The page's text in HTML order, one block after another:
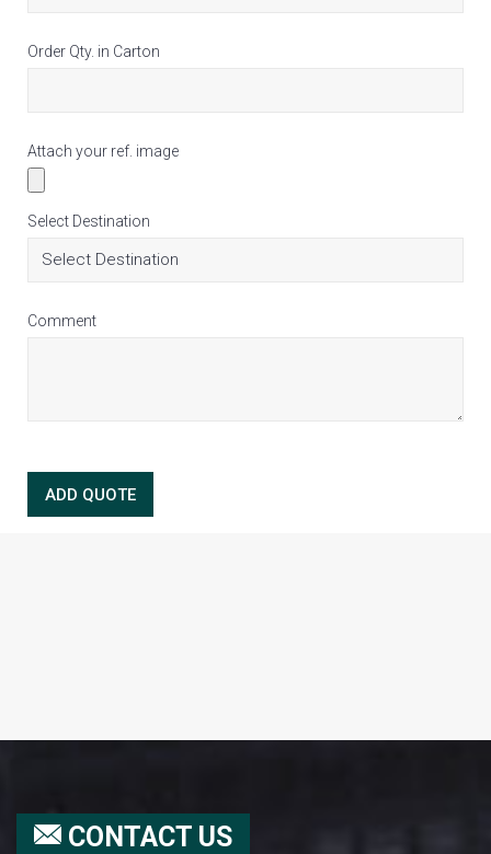
Order Qty. in Carton
Attach your ref. image
Select Destination
Comment
CONTACT US